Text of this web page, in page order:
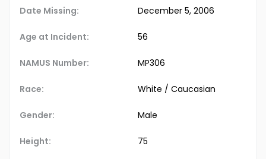
Date Missing: December 5, 2006
Age at Incident: 56
NAMUS Number: MP306
Race: White / Caucasian
Gender: Male
Height: 75